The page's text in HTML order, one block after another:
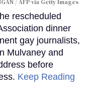
/ AFP via Getty Images
rescheduled
dinner
gay journalists,
Mulvaney and
before
Keep Reading